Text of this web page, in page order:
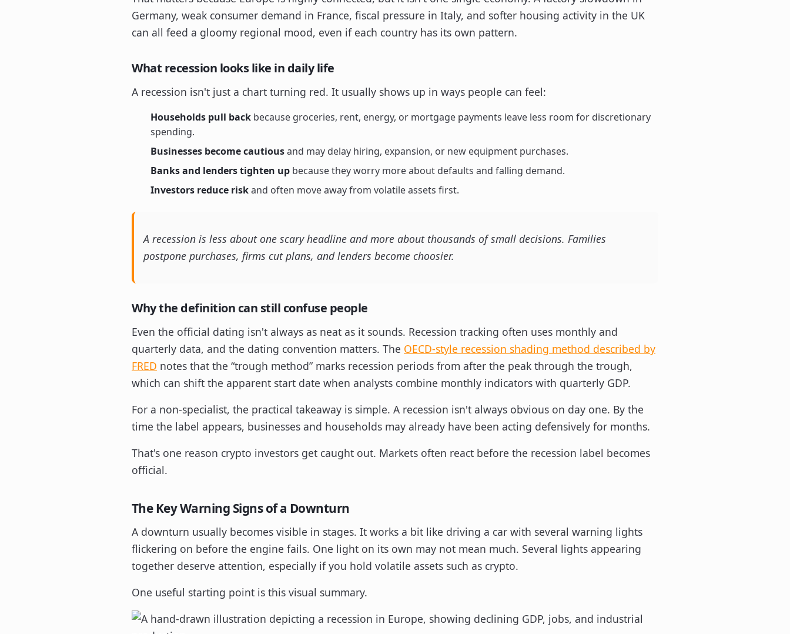
Germany, weak consumer demand in France, fiscal pressure in Italy, and softer housing activity in the UK
can all feed a gloomy regional mood, even if each country has its own pattern.
What recession looks like in daily life
A recession isn't just a chart turning red. It usually shows up in ways people can feel:
Households pull back because groceries, rent, energy, or mortgage payments leave less room for discretionary
spending.
Businesses become cautiousand may delay hiring, expansion, or new equipment purchases.
Banks and lenders tighten up because they worry more about defaults and falling demand.
Investors reduce riskand often move away from volatile assets first.
A recession is less about one scary headline and more about thousands of small decisions. Families
postpone purchases, firms cut plans, and lenders become choosier.
Why the definition can still confuse people
Even the official dating isn't always as neat as it sounds. Recession tracking often uses monthly and
quarterly data, and the dating convention matters. The OECD-style recession shading method described by
FRED notes that the “trough method” marks recession periods from after the peak through the trough,
which can shift the apparent start date when analysts combine monthly indicators with quarterly GDP.
For a non-specialist, the practical takeaway is simple. A recession isn't always obvious on day one. By the
time the label appears, businesses and households may already have been acting defensively for months.
That's one reason crypto investors get caught out. Markets often react before the recession label becomes
official.
The Key Warning Signs of a Downturn
A downturn usually becomes visible in stages. It works a bit like driving a car with several warning lights
flickering on before the engine fails. One light on its own may not mean much. Several lights appearing
together deserve attention, especially if you hold volatile assets such as crypto.
One useful starting point is this visual summary.